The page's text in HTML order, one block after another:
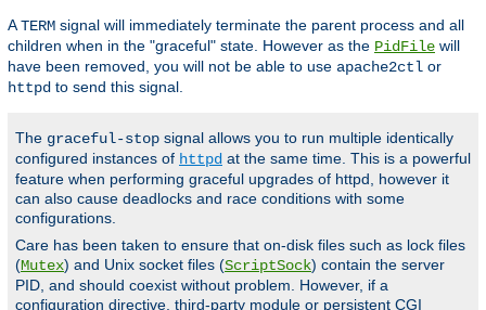
ATERM signal will immediately terminate the parent process and all
children when in the "graceful" state. However as the PidFile will
have been removed, you will not be able to use apache2ctl or
httpd to send this signal.
The graceful-stop signal allows you to run multiple identically
configured instances of httpd at the same time. This is a powerful
feature when performing graceful upgrades of httpd, however it
can also cause deadlocks and race conditions with some
configurations.
Care has been taken to ensure that on-disk files such as lock files
(Mutex) and Unix socket files (ScriptSock) contain the server
PID, and should coexist without problem. However, if a
configuration directive, third-party module or persistent CGI